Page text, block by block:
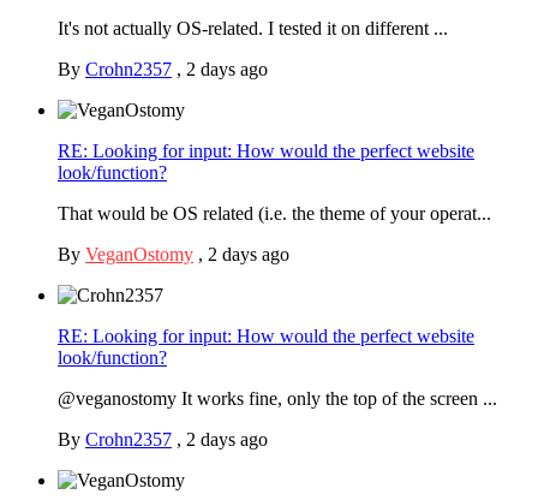
It's not actually OS-related. I tested it on different ...
By Crohn2357 , 2 days ago
RE: Looking for input: How would the perfect website
look/function?
That would be OS related (i.e. the theme of your operat...
By VeganOstomy , 2 days ago
RE: Looking for input: How would the perfect website
look/function?
@veganostomy It works fine, only the top of the screen ...
By Crohn2357 , 2 days ago